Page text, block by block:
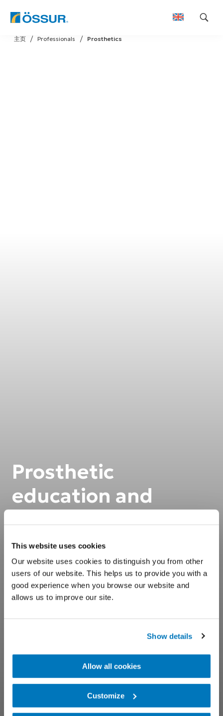
This website uses cookies
Our website uses cookies to distinguish you from other
users of our website. This helps us to provide you with a
good experience when you browse our website and
allows us to improve our site.
Show details
Allow all cookies
Customize
Skip
to
Prosthetics
Professionals
主页
Prosthetic
education and
support
outcomes.